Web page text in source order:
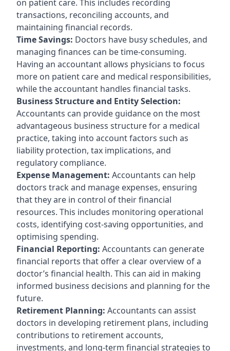
on patient care. This includes recording
transactions, reconciling accounts, and
maintaining financial records.
Time Savings: Doctors have busy schedules, and
managing finances can be time-consuming.
Having an accountant allows physicians to focus
more on patient care and medical responsibilities,
while the accountant handles financial tasks.
Business Structure and Entity Selection:
Accountants can provide guidance on the most
advantageous business structure for a medical
practice, taking into account factors such as
liability protection, tax implications, and
regulatory compliance.
Expense Management: Accountants can help
doctors track and manage expenses, ensuring
that they are in control of their financial
resources. This includes monitoring operational
costs, identifying cost-saving opportunities, and
optimising spending.
Financial Reporting: Accountants can generate
financial reports that offer a clear overview of a
doctor’s financial health. This can aid in making
informed business decisions and planning for the
future.
Retirement Planning: Accountants can assist
doctors in developing retirement plans, including
contributions to retirement accounts,
investments, and long-term financial strategies to